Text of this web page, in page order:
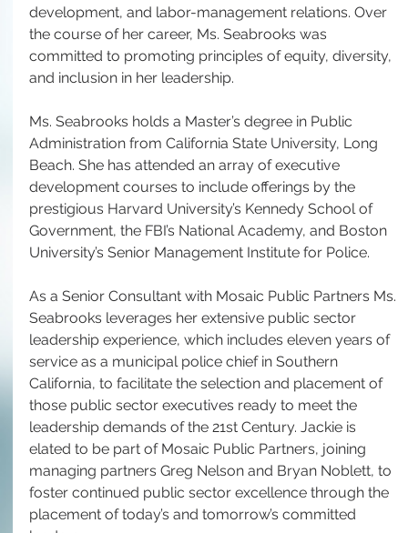
development, and labor-management relations. Over
the course of her career, Ms. Seabrooks was
committed to promoting principles of equity, diversity,
and inclusion in her leadership.
Ms. Seabrooks holds a Master’s degree in Public
Administration from California State University, Long
Beach. She has attended an array of executive
development courses to include offerings by the
prestigious Harvard University’s Kennedy School of
Government, the FBI’s National Academy, and Boston
University’s Senior Management Institute for Police.
As a Senior Consultant with Mosaic Public Partners Ms.
Seabrooks leverages her extensive public sector
leadership experience, which includes eleven years of
service as a municipal police chief in Southern
California, to facilitate the selection and placement of
those public sector executives ready to meet the
leadership demands of the 21st Century. Jackie is
elated to be part of Mosaic Public Partners, joining
managing partners Greg Nelson and Bryan Noblett, to
foster continued public sector excellence through the
placement of today’s and tomorrow’s committed